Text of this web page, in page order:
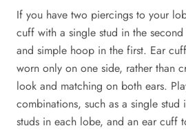
If you have two piercings to your
cuff with a single stud in the
and simple hoop in the first. Ear
worn only on one side, rather than
look and matching on both ears.
combinations, such as a single
studs in each lobe, and an ear cuff